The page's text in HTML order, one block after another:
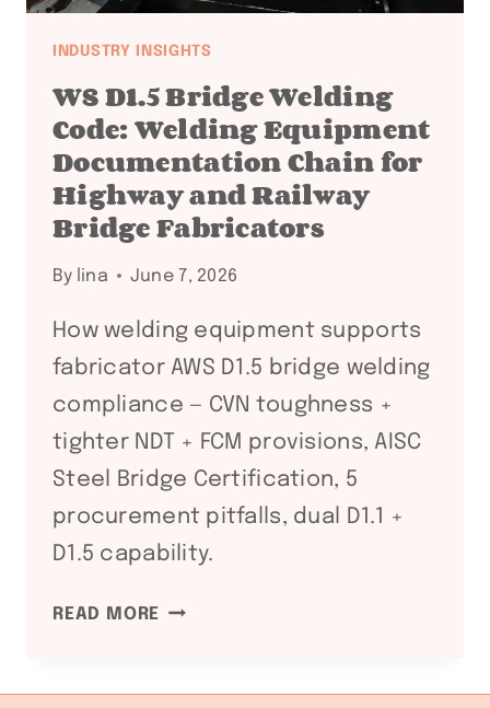
INDUSTRY INSIGHTS
WS D1.5 Bridge Welding
Code: Welding Equipment
Documentation Chain for
Highway and Railway
Bridge Fabricators
By lina June 7, 2026
How welding equipment supports
fabricator AWS D1.5 bridge welding
compliance — CVN toughness +
tighter NDT + FCM provisions, AISC
Steel Bridge Certification, 5
procurement pitfalls, dual D1.1 +
D1.5 capability.
READ MORE WS
WELDING